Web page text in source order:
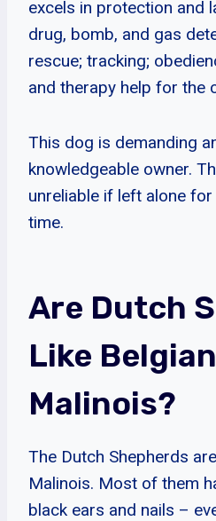
excels in protection and
drug, bomb, and gas
rescue; tracking;
and therapy help for the
This dog is demanding
knowledgeable owner.
unreliable if left alone
time.
Are Dutch
Like Belgian
Malinois?
The Dutch Shepherds
Malinois. Most of them
black ears and nails –